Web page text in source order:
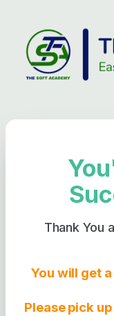
Thank You
You will get
Please pick